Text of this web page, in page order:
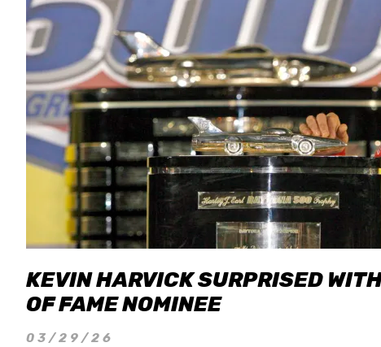
KEVIN HARVICK SURPRISED
OF FAME NOMINEE
03/29/26